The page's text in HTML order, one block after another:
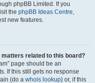
phpBB Limited. If you
the phpBB Ideas Centre,
new features.
matters related to this board?
page should be an
If this still gets no response
(do a whois lookup) or, if this